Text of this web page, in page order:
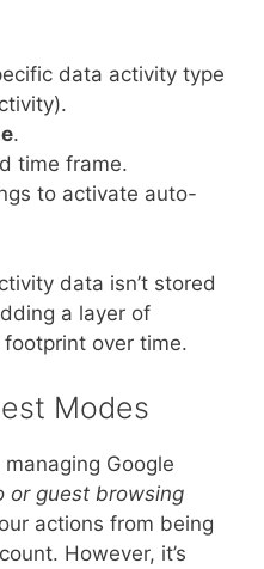
data activity type
.
time frame.
to activate auto-
data isn’t stored
a layer of
over time.
Modes
Google
or guest browsing
actions from being
However, it’s